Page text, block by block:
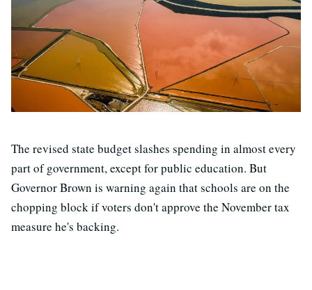
The revised state budget slashes spending in almost every
part of government, except for public education. But
Governor Brown is warning again that schools are on the
chopping block if voters don't approve the November tax
measure he's backing.